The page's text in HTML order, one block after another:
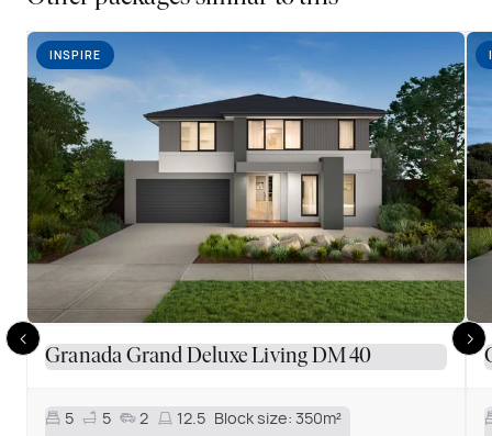
INSPIRE
Granada Grand Deluxe Living DM 40
5 5 2 12.5 Block size: 350m²